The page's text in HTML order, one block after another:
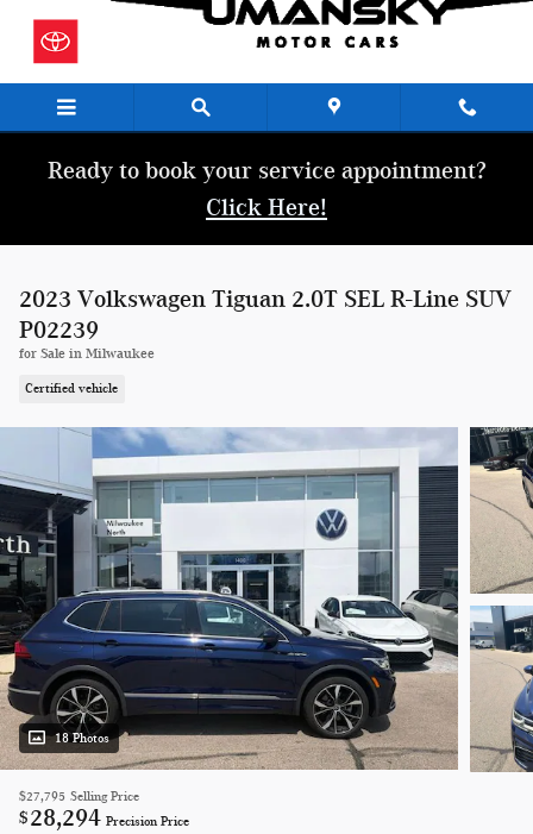
Ready to book your service appointment?
Click Here!
2023 Volkswagen Tiguan 2.0T SEL R-Line SUV
P02239
for Sale in Milwaukee
Certified vehicle
18 Photos
$27,795 Selling Price
$ 28,294 Precision Price